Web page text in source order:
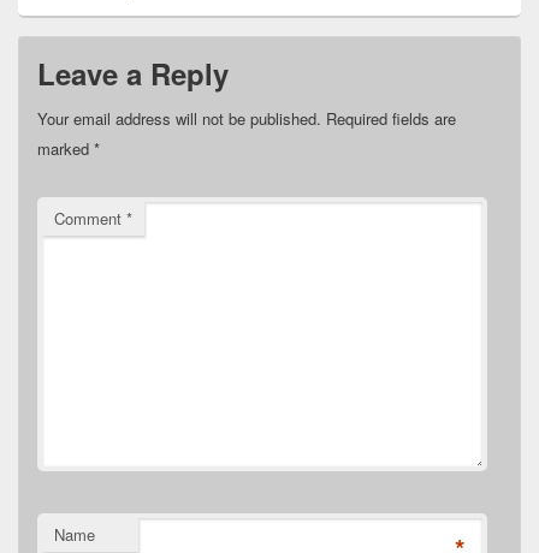
Leave a Reply
Your email address will not be published. Required fields are
marked *
Comment *
Name